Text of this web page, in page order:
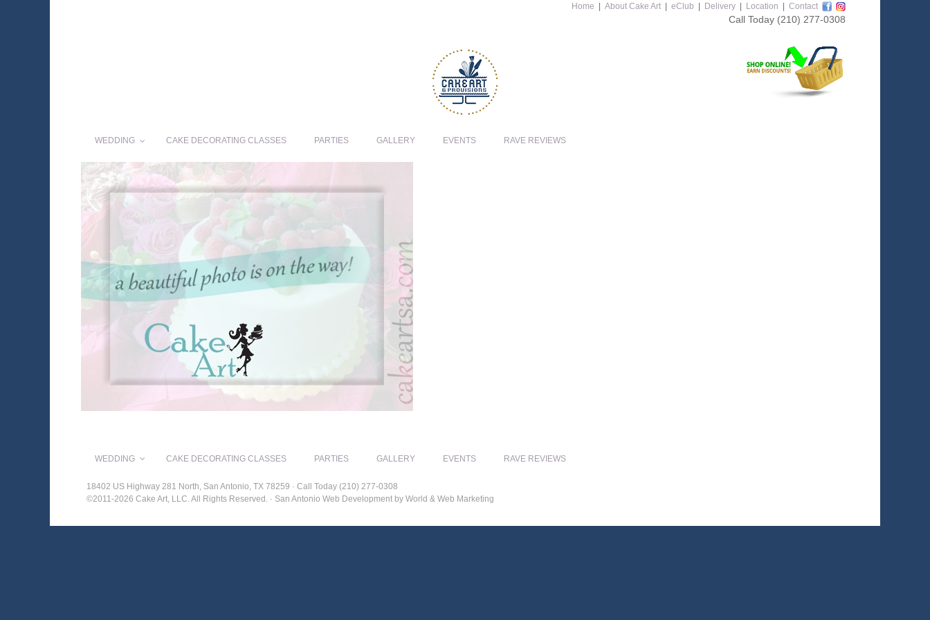
Home About Cake Art eClub Delivery Location Contact
Call Today (210) 277-0308
WEDDING CAKE DECORATING CLASSES PARTIES GALLERY EVENTS RAVE REVIEWS
WEDDING CAKE DECORATING CLASSES PARTIES GALLERY EVENTS RAVE REVIEWS
18402 US Highway 281 North, San Antonio, TX 78259 · Call Today (210) 277-0308
©2011-2026 Cake Art, LLC. All Rights Reserved. · San Antonio Web Development by World & Web Marketing